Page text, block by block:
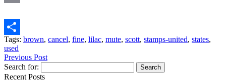
Share
Tags: brown, cancel, fine, lilac, mute, scott, stamps-united, states,
used
Previous Post
Search for:
Recent Posts